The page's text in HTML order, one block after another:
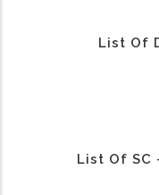
List Of
List Of SC